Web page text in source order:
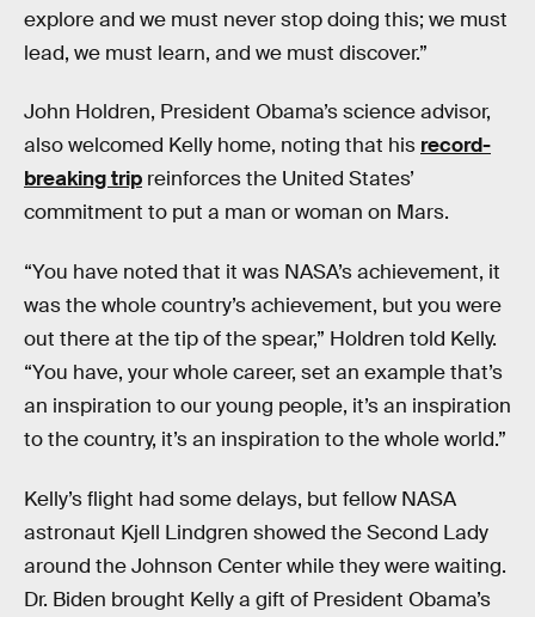
explore and we must never stop doing this; we must
lead, we must learn, and we must discover.”
John Holdren, President Obama’s science advisor,
also welcomed Kelly home, noting that his record-
breaking trip reinforces the United States’
commitment to put a man or woman on Mars.
“You have noted that it was NASA’s achievement, it
was the whole country’s achievement, but you were
out there at the tip of the spear,” Holdren told Kelly.
“You have, your whole career, set an example that’s
an inspiration to our young people, it’s an inspiration
to the country, it’s an inspiration to the whole world.”
Kelly’s flight had some delays, but fellow NASA
astronaut Kjell Lindgren showed the Second Lady
around the Johnson Center while they were waiting.
Dr. Biden brought Kelly a gift of President Obama’s